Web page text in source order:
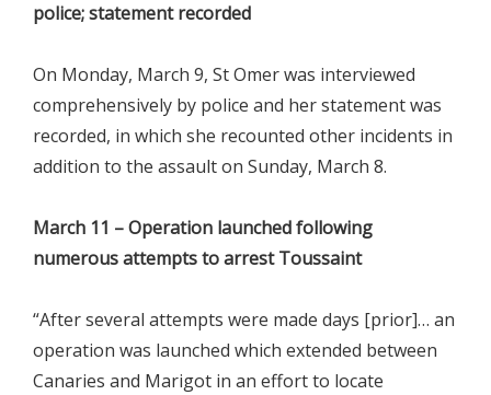
police; statement recorded
On Monday, March 9, St Omer was interviewed
comprehensively by police and her statement was
recorded, in which she recounted other incidents in
addition to the assault on Sunday, March 8.
March 11 – Operation launched following
numerous attempts to arrest Toussaint
“After several attempts were made days [prior]… an
operation was launched which extended between
Canaries and Marigot in an effort to locate